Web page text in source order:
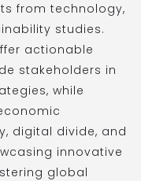
from technology,
studies.
actionable
stakeholders in
while
digital divide, and
innovative
global